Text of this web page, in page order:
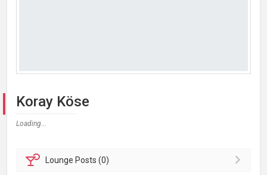
Koray Köse
Loading...
Lounge Posts (0)